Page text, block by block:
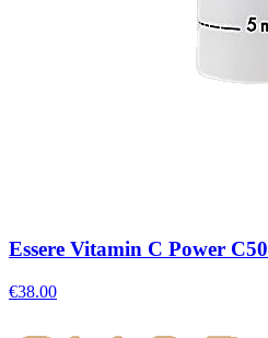
Essere Vitamin C Power C50
€38.00